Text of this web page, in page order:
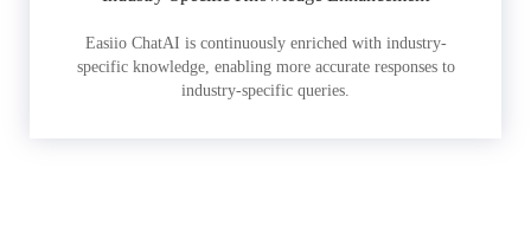
Easiio ChatAI is continuously enriched with industry-
specific knowledge, enabling more accurate responses to
industry-specific queries.